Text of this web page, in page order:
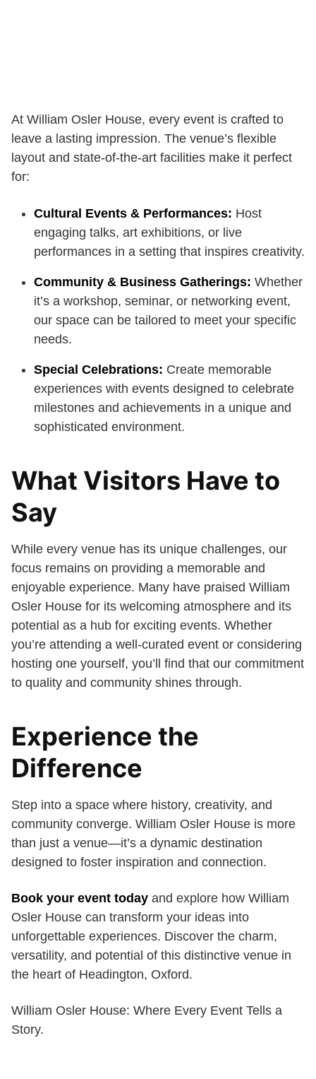
At William Osler House, every event is crafted to
leave a lasting impression. The venue’s flexible
layout and state-of-the-art facilities make it perfect
for:
Cultural Events & Performances: Host
engaging talks, art exhibitions, or live
performances in a setting that inspires creativity.
Community & Business Gatherings: Whether
it’s a workshop, seminar, or networking event,
our space can be tailored to meet your specific
needs.
Special Celebrations: Create memorable
experiences with events designed to celebrate
milestones and achievements in a unique and
sophisticated environment.
What Visitors Have to
Say
While every venue has its unique challenges, our
focus remains on providing a memorable and
enjoyable experience. Many have praised William
Osler House for its welcoming atmosphere and its
potential as a hub for exciting events. Whether
you’re attending a well-curated event or considering
hosting one yourself, you’ll find that our commitment
to quality and community shines through.
Experience the
Difference
Step into a space where history, creativity, and
community converge. William Osler House is more
than just a venue—it’s a dynamic destination
designed to foster inspiration and connection.
Book your event today and explore how William
Osler House can transform your ideas into
unforgettable experiences. Discover the charm,
versatility, and potential of this distinctive venue in
the heart of Headington, Oxford.
William Osler House: Where Every Event Tells a
Story.